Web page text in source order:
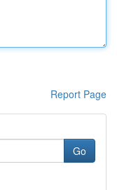
Report Page
Go